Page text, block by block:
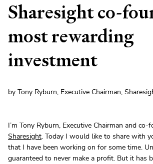
Sharesight co-
most rewarding
investment
by Tony Ryburn, Executive Chairman,
I’m Tony Ryburn, Executive Chairman and co-
Sharesight. Today I would like to share with
that I have been working on for some time.
guaranteed to never make a profit. But it has